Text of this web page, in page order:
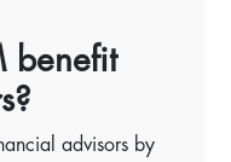
benefit
advisors by